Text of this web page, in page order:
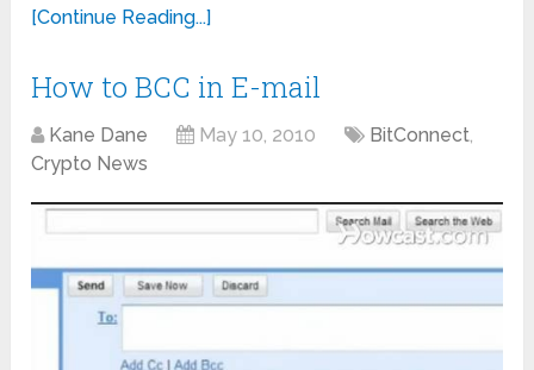
[Continue Reading...]
How to BCC in E-mail
Kane Dane May 10, 2010 BitConnect,
Crypto News